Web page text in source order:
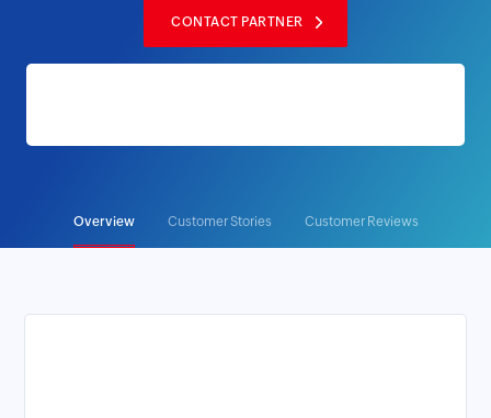
CONTACT PARTNER
Overview Customer Stories Customer Reviews